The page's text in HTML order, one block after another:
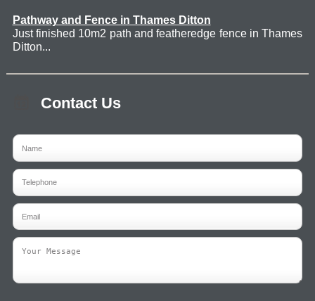
Pathway and Fence in Thames Ditton
Just finished 10m2 path and featheredge fence in Thames
Ditton...
Contact Us